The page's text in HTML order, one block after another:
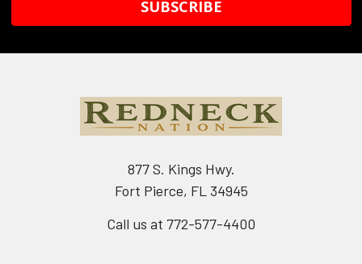
877 S. Kings Hwy.
Fort Pierce, FL 34945
Call us at 772-577-4400